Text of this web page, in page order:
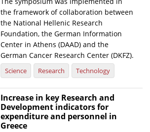
the framework of collaboration between
the National Hellenic Research
Foundation, the German Information
Center in Athens (DAAD) and the
German Cancer Research Center (DKFZ).
Science Research Technology
Increase in key Research and
Development indicators for
expenditure and personnel in
Greece